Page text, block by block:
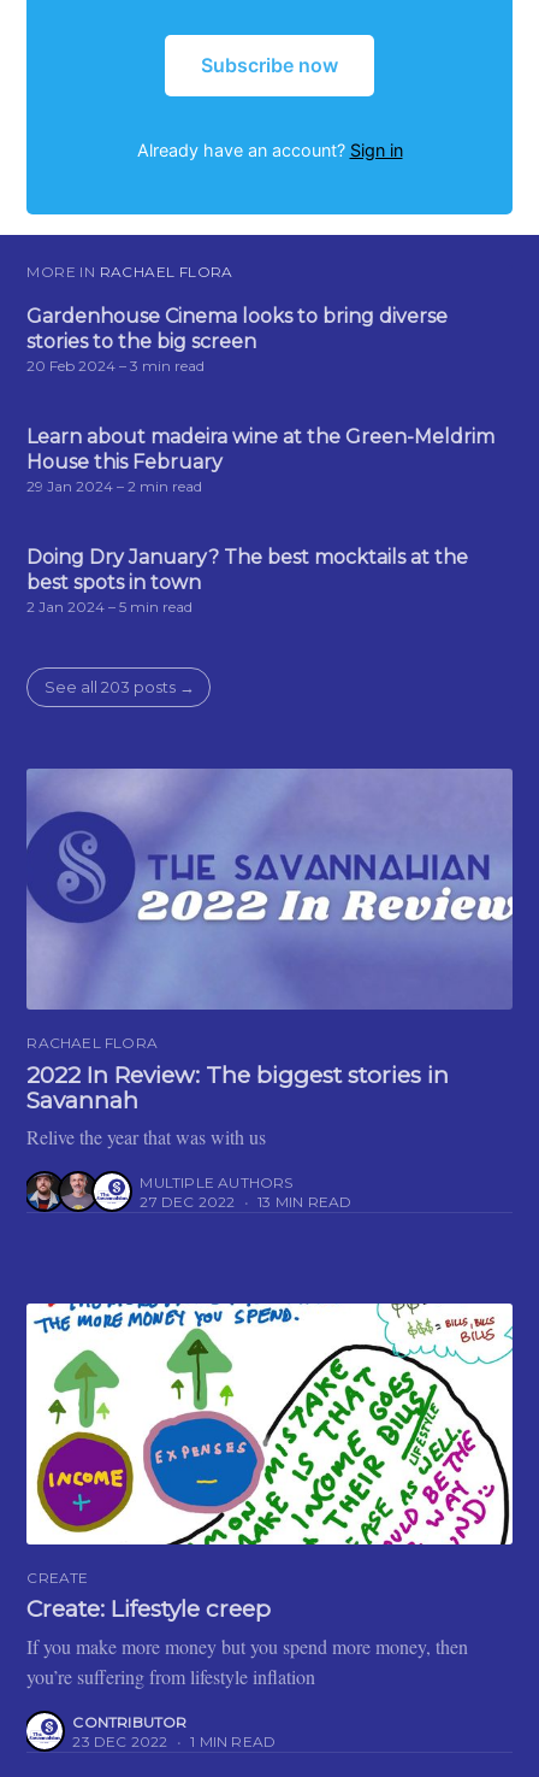
Subscribe now
Already have an account? Sign in
MORE IN RACHAEL FLORA
Gardenhouse Cinema looks to bring diverse
stories to the big screen
20 Feb 2024 – 3 min read
Learn about madeira wine at the Green-Meldrim
House this February
29 Jan 2024 – 2 min read
Doing Dry January? The best mocktails at the
best spots in town
2 Jan 2024 – 5 min read
See all 203 posts →
RACHAEL FLORA
2022 In Review: The biggest stories in
Savannah
Relive the year that was with us
MULTIPLE AUTHORS
27 DEC 2022 • 13 MIN READ
CREATE
Create: Lifestyle creep
If you make more money but you spend more money, then
you’re suffering from lifestyle inflation
CONTRIBUTOR
23 DEC 2022 • 1 MIN READ